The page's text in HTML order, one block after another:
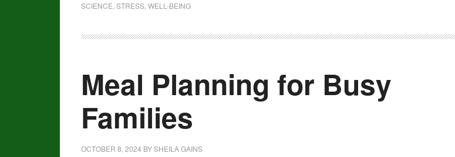
SCIENCE STRESS WELL-BEING
Meal Planning for Busy
Families
OCTOBER 8, 2024 BYSHEILA GAINS